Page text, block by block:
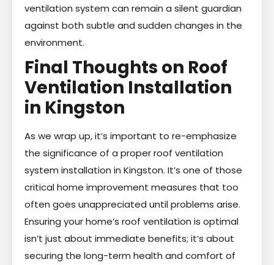
ventilation system can remain a silent guardian
against both subtle and sudden changes in the
environment.
Final Thoughts on Roof
Ventilation Installation
in Kingston
As we wrap up, it’s important to re-emphasize
the significance of a proper roof ventilation
system installation in Kingston. It’s one of those
critical home improvement measures that too
often goes unappreciated until problems arise.
Ensuring your home’s roof ventilation is optimal
isn’t just about immediate benefits; it’s about
securing the long-term health and comfort of